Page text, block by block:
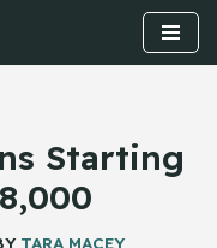
Starting
TARA MACEY